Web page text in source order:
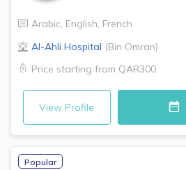
Arabic, English, French
Al-Ahli Hospital (Bin Omran)
Price starting from QAR300
View Profile
Popular